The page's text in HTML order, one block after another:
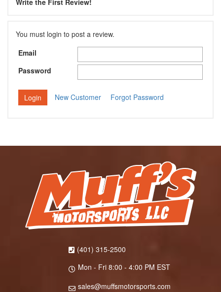
You must login to post a review.
Email
Password
New Customer Forgot Password
(401) 315-2500
Mon - Fri 8:00 - 4:00 PM EST
sales@muffsmotorsports.com